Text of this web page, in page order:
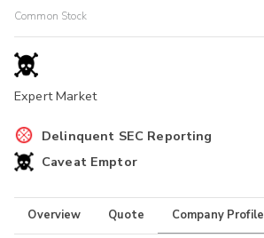
Common Stock
Expert Market
Delinquent SEC Reporting
Caveat Emptor
Overview Quote Company Profile